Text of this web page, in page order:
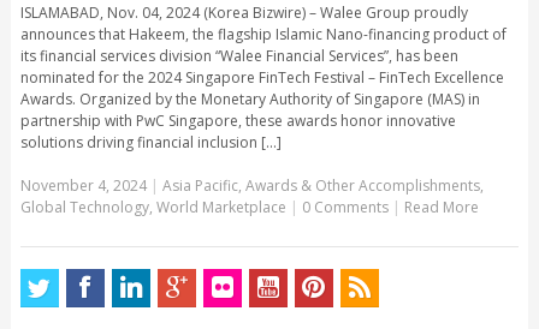
ISLAMABAD, Nov. 04, 2024 (Korea Bizwire) – Walee Group proudly
announces that Hakeem, the flagship Islamic Nano-financing product of
its financial services division “Walee Financial Services”, has been
nominated for the 2024 Singapore FinTech Festival – FinTech Excellence
Awards. Organized by the Monetary Authority of Singapore (MAS) in
partnership with PwC Singapore, these awards honor innovative
solutions driving financial inclusion [...]
November 4, 2024| Asia Pacific, Awards & Other Accomplishments,
Global Technology, World Marketplace | 0 Comments | Read More